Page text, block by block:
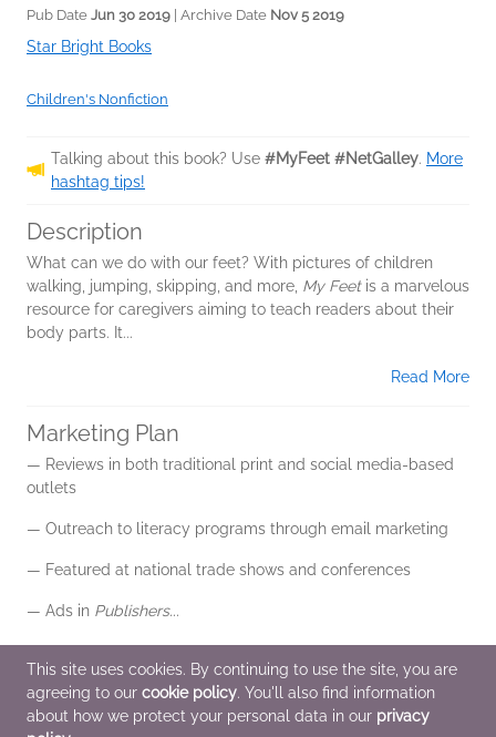
Pub Date Jun 30 2019 | Archive Date Nov 5 2019
Star Bright Books
Children's Nonfiction
Talking about this book? Use #MyFeet #NetGalley. More
hashtag tips!
Description
What can we do with our feet? With pictures of children
walking, jumping, skipping, and more, My Feetis a marvelous
resource for caregivers aiming to teach readers about their
body parts. It...
Read More
Marketing Plan
— Reviews in both traditional print and social media-based
outlets
— Outreach to literacy programs through email marketing
— Featured at national trade shows and conferences
— Ads in Publishers...
Additional Information
This site uses cookies. By continuing to use the site, you are
agreeing to our cookie policy. You'll also find information
about how we protect your personal data in our privacy